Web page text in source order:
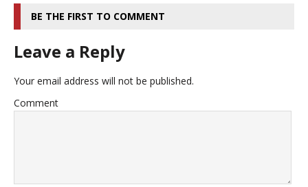
BE THE FIRST TO COMMENT
Leave a Reply
Your email address will not be published.
Comment